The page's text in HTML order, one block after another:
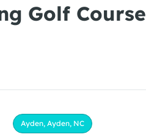
Golf
Ayden, Ayden, NC